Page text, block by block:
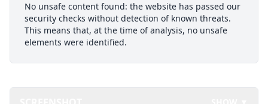
No unsafe content found: the website has passed our
security checks without detection of known threats.
This means that, at the time of analysis, no unsafe
elements were identified.